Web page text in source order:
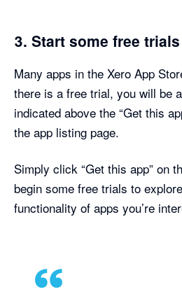
3. Start some free trials
Many apps in the Xero App
there is a free trial, you will be
indicated above the “Get this
the app listing page.
Simply click “Get this app” on
begin some free trials to
functionality of apps you’re